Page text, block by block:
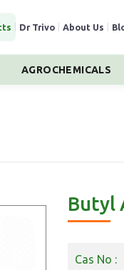
Dr Trivo About Us
AGROCHEMICALS
Butyl
Cas No :